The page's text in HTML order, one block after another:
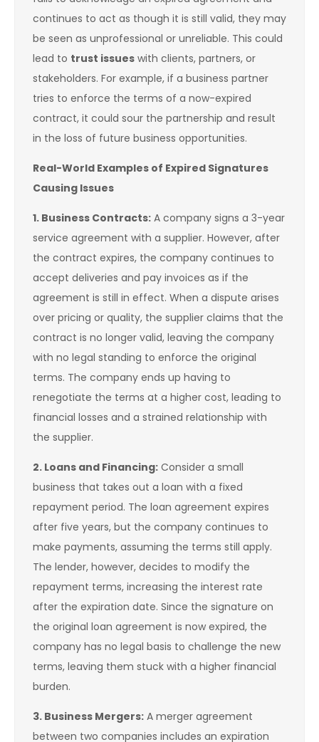
continues to act as though it is still valid, they may
be seen as unprofessional or unreliable. This could
lead to trust issues with clients, partners, or
stakeholders. For example, if a business partner
tries to enforce the terms of a now-expired
contract, it could sour the partnership and result
in the loss of future business opportunities.
Real-World Examples of Expired Signatures
Causing Issues
1. Business Contracts: A company signs a 3-year
service agreement with a supplier. However, after
the contract expires, the company continues to
accept deliveries and pay invoices as if the
agreement is still in effect. When a dispute arises
over pricing or quality, the supplier claims that the
contract is no longer valid, leaving the company
with no legal standing to enforce the original
terms. The company ends up having to
renegotiate the terms at a higher cost, leading to
financial losses and a strained relationship with
the supplier.
2. Loans and Financing: Consider a small
business that takes out a loan with a fixed
repayment period. The loan agreement expires
after five years, but the company continues to
make payments, assuming the terms still apply.
The lender, however, decides to modify the
repayment terms, increasing the interest rate
after the expiration date. Since the signature on
the original loan agreement is now expired, the
company has no legal basis to challenge the new
terms, leaving them stuck with a higher financial
burden.
3. Business Mergers: A merger agreement
between two companies includes an expiration